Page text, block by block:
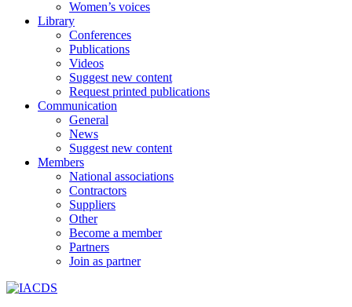
Women’s voices
Library
Conferences
Publications
Videos
Suggest new content
Request printed publications
Communication
General
News
Suggest new content
Members
National associations
Contractors
Suppliers
Other
Become a member
Partners
Join as partner